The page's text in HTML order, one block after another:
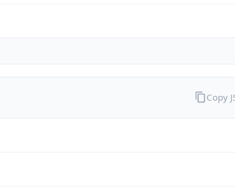
Copy